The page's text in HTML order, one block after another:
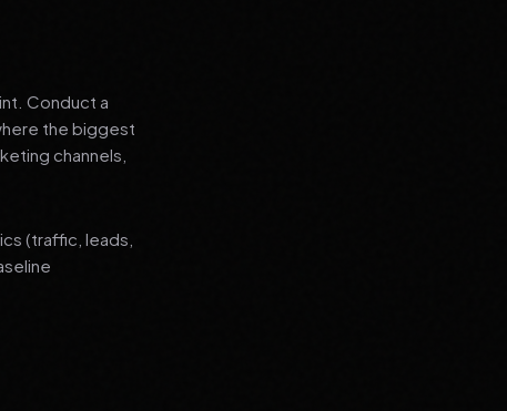
Conduct a
the biggest
channels,
(traffic, leads,